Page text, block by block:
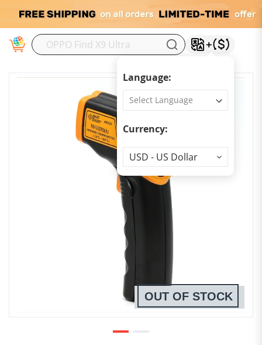
Language:
Currency:
Currency
USD - US Dollar
OUT OF STOCK